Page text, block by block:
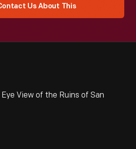
Us About This
View of the Ruins of San